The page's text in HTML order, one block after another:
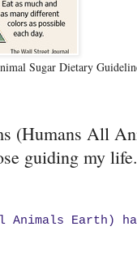
Sugar Dietary
(Humans All
guiding my life.
Earth)